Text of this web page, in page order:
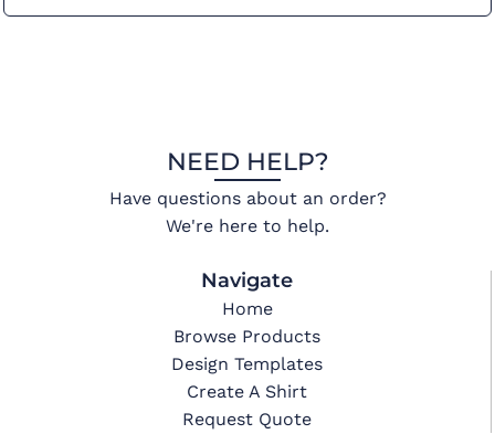
NEED HELP?
Have questions about an order?
We're here to help.
Navigate
Home
Browse Products
Design Templates
Create A Shirt
Request Quote